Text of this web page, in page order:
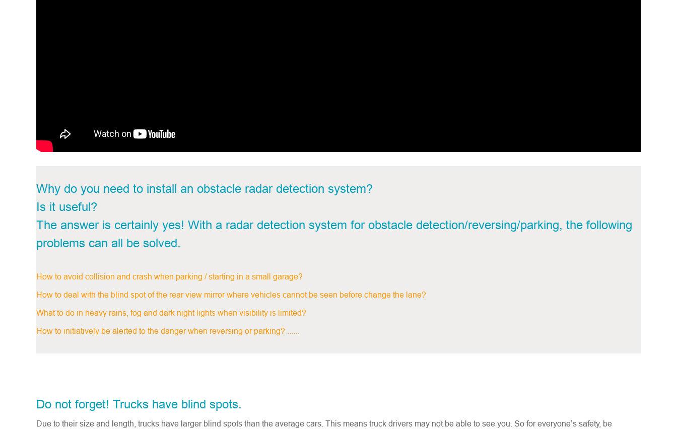
Why do you need to install an obstacle radar detection system?
Is it useful?
The answer is certainly yes! With a radar detection system for obstacle detection/reversing/parking, the following
problems can all be solved.
How to avoid collision and crash when parking / starting in a small garage?
How to deal with the blind spot of the rear view mirror where vehicles cannot be seen before change the lane?
What to do in heavy rains, fog and dark night lights when visibility is limited?
How to initiatively be alerted to the danger when reversing or parking? ......
Do not forget! Trucks have blind spots.
Due to their size and length, trucks have larger blind spots than the average cars. This means truck drivers may not be able to see you. So for everyone’s safety, be